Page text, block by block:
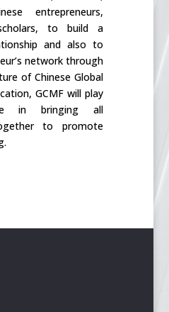
entrepreneurs,
to build a
and also to
network through
of Chinese Global
GCMF will play
in bringing all
to promote